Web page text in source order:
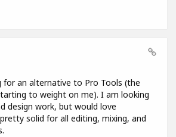
for an alternative to Pro Tools (the
to weight on me). I am looking
design work, but would love
solid for all editing, mixing, and